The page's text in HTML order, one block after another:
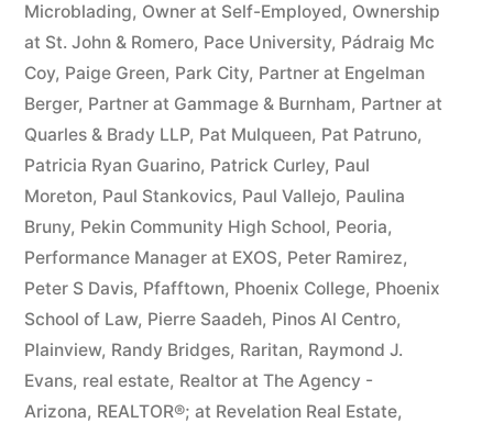
Microblading, Owner at Self-Employed, Ownership
at St. John & Romero, Pace University, Pádraig Mc
Coy, Paige Green, Park City, Partner at Engelman
Berger, Partner at Gammage & Burnham, Partner at
Quarles & Brady LLP, Pat Mulqueen, Pat Patruno,
Patricia Ryan Guarino, Patrick Curley, Paul
Moreton, Paul Stankovics, Paul Vallejo, Paulina
Bruny, Pekin Community High School, Peoria,
Performance Manager at EXOS, Peter Ramirez,
Peter S Davis, Pfafftown, Phoenix College, Phoenix
School of Law, Pierre Saadeh, Pinos Al Centro,
Plainview, Randy Bridges, Raritan, Raymond J.
Evans, real estate, Realtor at The Agency -
Arizona, REALTOR®; at Revelation Real Estate,